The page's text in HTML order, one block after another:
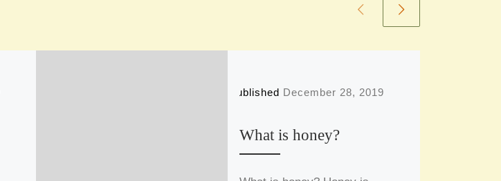
Published December 28, 2019
What is honey?